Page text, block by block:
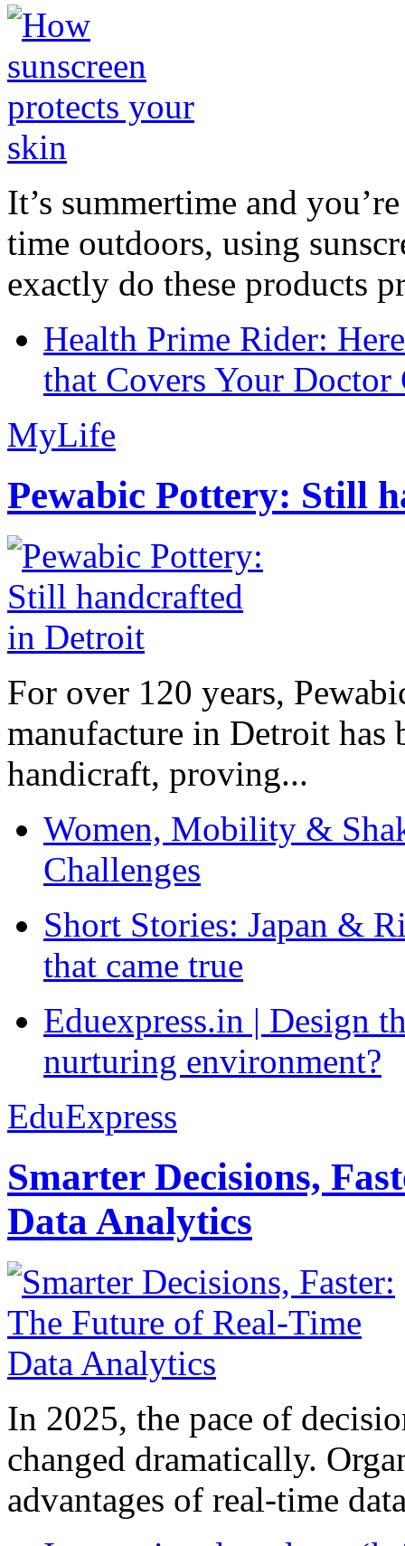
It’s summertime and
time outdoors, using
exactly do these products
Health Prime Rider:
that Covers Your Doctor
MyLife
Pewabic Pottery: Still
For over 120 years,
manufacture in Detroit has
handicraft, proving...
Women, Mobility &
Challenges
Short Stories: Japan &
that came true
Eduexpress.in | Design
nurturing environment?
EduExpress
Smarter Decisions,
Data Analytics
In 2025, the pace of
changed dramatically.
advantages of real-time